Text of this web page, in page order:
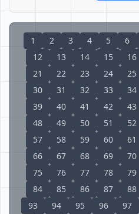
1 2 3 4 5 6
12
13 14 15 16
21
22 23 24 25
30
31 32 33 34
39
40 41 42 43
48
49 50 51 52
57
58 59 60 61
66
67 68 69 70
75
76 77 78 79
84
85 86 87 88
93
94 95 96 97